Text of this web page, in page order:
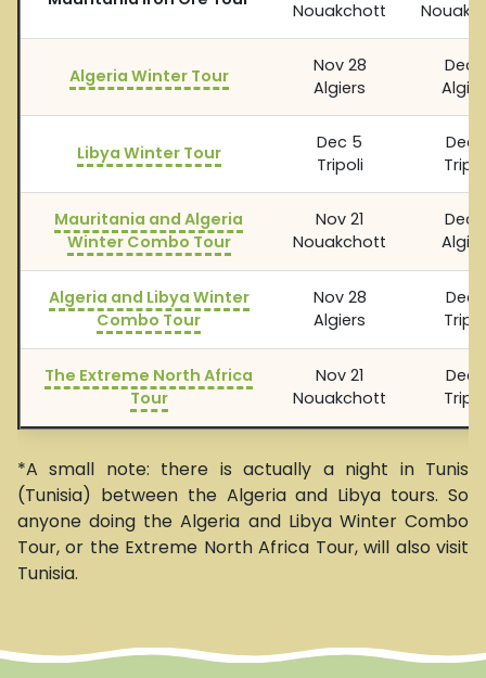
Nouakchott
Algeria Winter Tour
Nov 28
Algiers
Dec
Libya Winter Tour
Dec 5
Tripoli
Dec
Mauritania and Algeria
Winter Combo Tour
Nov 21
Nouakchott
Dec
Algeria and Libya Winter
Combo Tour
Nov 28
Algiers
Dec
The Extreme North Africa
Tour
Nov 21
Nouakchott
Dec
*A small note: there is actually a night in Tunis
(Tunisia) between the Algeria and Libya tours. So
anyone doing the Algeria and Libya Winter Combo
Tour, or the Extreme North Africa Tour, will also visit
Tunisia.